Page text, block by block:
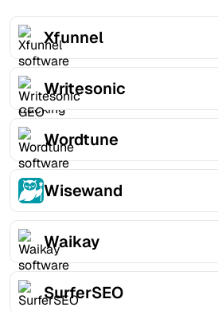
Xfunnel
Writesonic
Wordtune
Wisewand
Waikay
SurferSEO